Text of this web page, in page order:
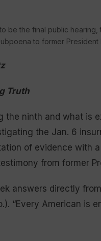
be the final public
to former
Truth
the ninth and what is
the Jan. 6
of evidence with
from former
answers directly
“Every American